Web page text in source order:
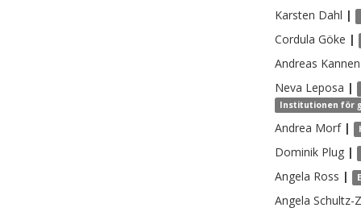
Karsten Dahl |
Cordula Göke |
Andreas Kannen
Neva Leposa |
Institutionen för
Andrea Morf |
Dominik Plug |
Angela Ross |
Angela Schultz-